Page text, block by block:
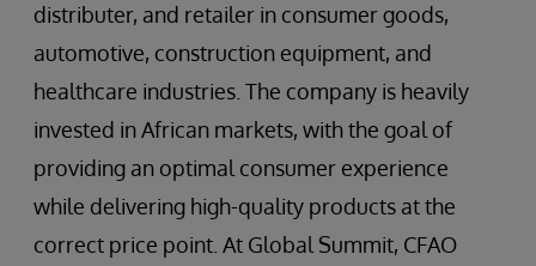
distributer, and retailer in consumer goods,
automotive, construction equipment, and
healthcare industries. The company is heavily
invested in African markets, with the goal of
providing an optimal consumer experience
while delivering high-quality products at the
correct price point. At Global Summit, CFAO